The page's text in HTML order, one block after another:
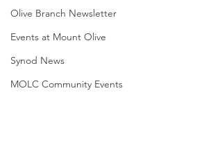
Olive Branch Newsletter
Events at Mount Olive
Synod News
MOLC Community Events